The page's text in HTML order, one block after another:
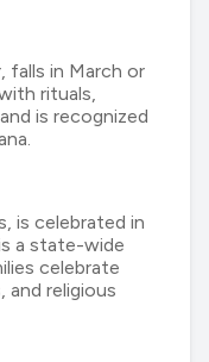
falls in March or
rituals,
is recognized
is celebrated in
a state-wide
celebrate
religious